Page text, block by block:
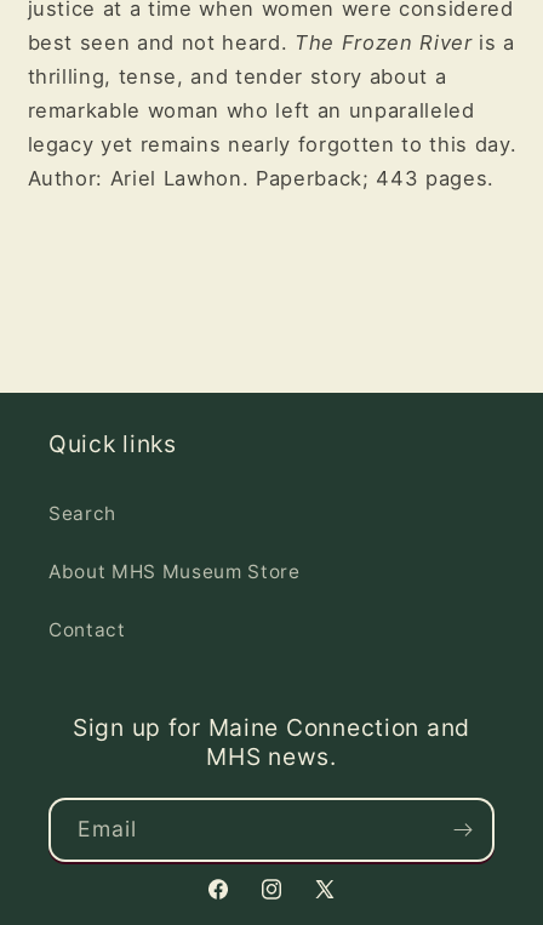
justice at a time when women were considered
best seen and not heard. The Frozen Riveris a
thrilling, tense, and tender story about a
remarkable woman who left an unparalleled
legacy yet remains nearly forgotten to this day.
Author: Ariel Lawhon. Paperback; 443 pages.
Quick links
Search
About MHS Museum Store
Contact
Sign up for Maine Connection and
MHS news.
Email
FacebookInstagram
X